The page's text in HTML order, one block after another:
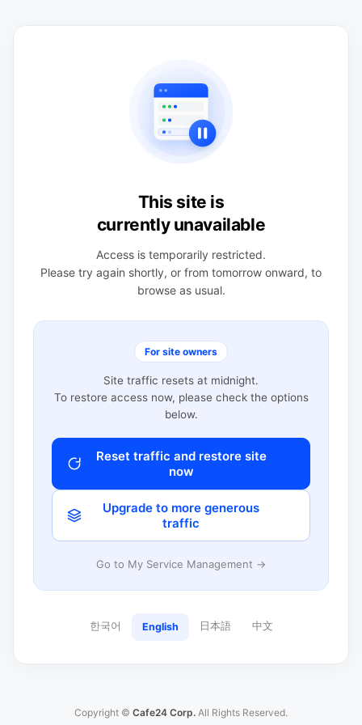
This site is
currently unavailable
Access is temporarily restricted.
Please try again shortly, or from tomorrow onward, to
browse as usual.
For site owners
Site traffic resets at midnight.
To restore access now, please check the options
below.
Reset traffic and restore site
now
Upgrade to more generous
traffic
Go to My Service Management →
한국어 English 日本語 中文
Copyright © Cafe24 Corp. All Rights Reserved.